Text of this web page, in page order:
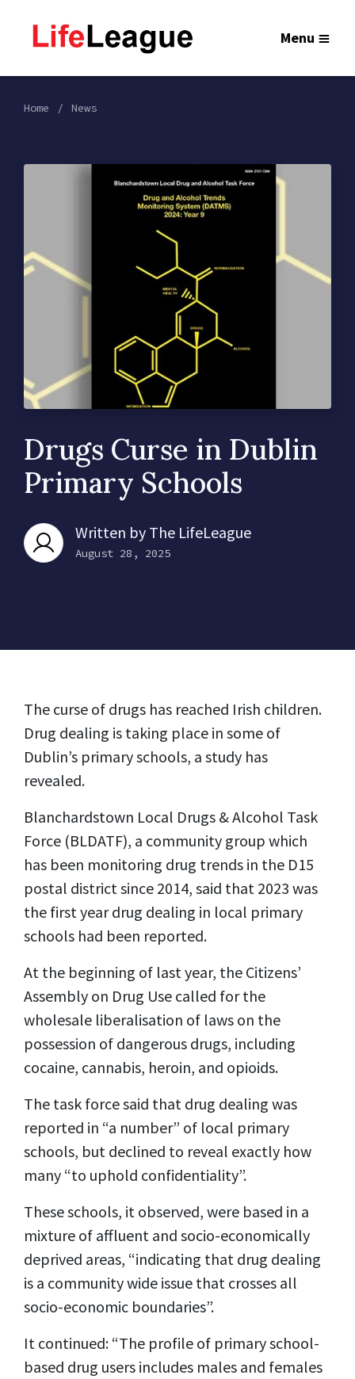
Menu
Home News
Drugs Curse in Dublin
Primary Schools
Written by The LifeLeague
August 28, 2025
The curse of drugs has reached Irish children.
Drug dealing is taking place in some of
Dublin’s primary schools, a study has
revealed.
Blanchardstown Local Drugs & Alcohol Task
Force (BLDATF), a community group which
has been monitoring drug trends in the D15
postal district since 2014, said that 2023 was
the first year drug dealing in local primary
schools had been reported.
At the beginning of last year, the Citizens’
Assembly on Drug Use called for the
wholesale liberalisation of laws on the
possession of dangerous drugs, including
cocaine, cannabis, heroin, and opioids.
The task force said that drug dealing was
reported in “a number” of local primary
schools, but declined to reveal exactly how
many “to uphold confidentiality”.
These schools, it observed, were based in a
mixture of affluent and socio-economically
deprived areas, “indicating that drug dealing
is a community wide issue that crosses all
socio-economic boundaries”.
It continued: “The profile of primary school-
based drug users includes males and females